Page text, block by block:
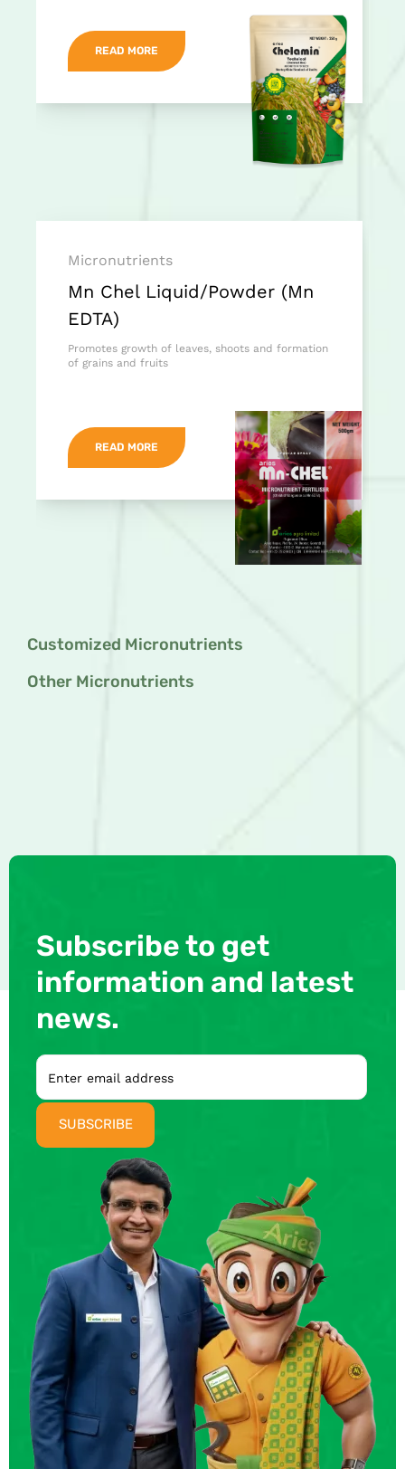
READ MORE
Micronutrients
Mn Chel Liquid/Powder (Mn
EDTA)
Promotes growth of leaves, shoots and formation
of grains and fruits
READ MORE
Customized Micronutrients
Other Micronutrients
Subscribe to get
information and latest
news.